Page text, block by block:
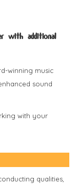
with additional
winning music
sound
with your
qualities,